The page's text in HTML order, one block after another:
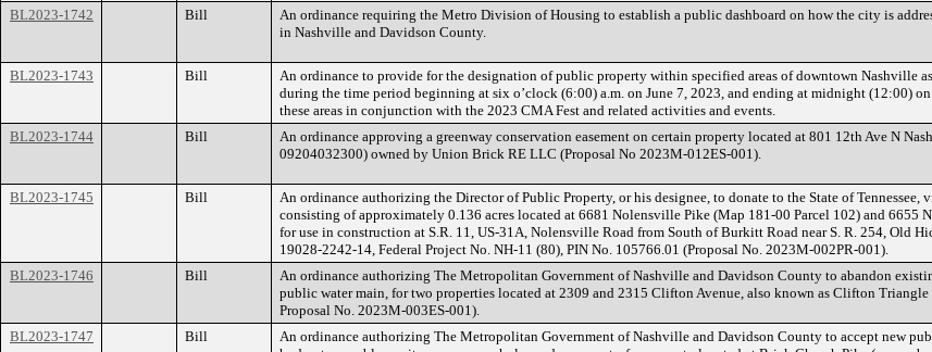
BL2023-1742 Bill
An ordinance requiring the Metro Division of Housing to establish a public dashboard on how the city is
in Nashville and Davidson County.
BL2023-1743 Bill
An ordinance to provide for the designation of public property within specified areas of downtown Nashville
during the time period beginning at six o’clock (6:00) a.m. on June 7, 2023, and ending at midnight (12:00)
these areas in conjunction with the 2023 CMA Fest and related activities and events.
BL2023-1744 Bill
An ordinance approving a greenway conservation easement on certain property located at 801 12th Ave N
09204032300) owned by Union Brick RE LLC (Proposal No 2023M-012ES-001).
BL2023-1745 Bill
An ordinance authorizing the Director of Public Property, or his designee, to donate to the State of Tennessee,
consisting of approximately 0.136 acres located at 6681 Nolensville Pike (Map 181-00 Parcel 102) and 6655
for use in construction at S.R. 11, US-31A, Nolensville Road from South of Burkitt Road near S. R. 254, Old
19028-2242-14, Federal Project No. NH-11 (80), PIN No. 105766.01 (Proposal No. 2023M-002PR-001).
BL2023-1746 Bill
An ordinance authorizing The Metropolitan Government of Nashville and Davidson County to abandon
public water main, for two properties located at 2309 and 2315 Clifton Avenue, also known as Clifton
Proposal No. 2023M-003ES-001).
BL2023-1747 Bill
An ordinance authorizing The Metropolitan Government of Nashville and Davidson County to accept new